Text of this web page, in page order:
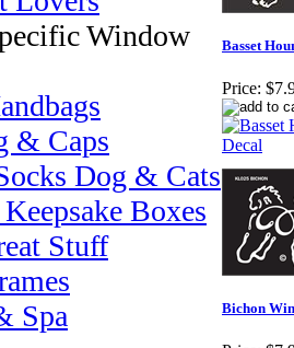
Window
& Caps
Dog & Cats
Boxes
Stuff
Spa
Basset
Price:
Bichon